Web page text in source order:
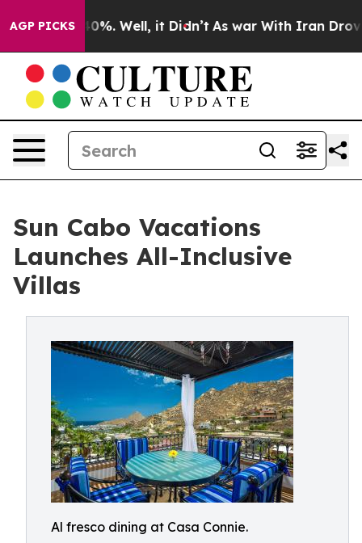
AGP PICKS40%. Well, it Didn’t As war With Iran Drove oil
Sun Cabo Vacations
Launches All-Inclusive
Villas
Al fresco dining at Casa Connie.